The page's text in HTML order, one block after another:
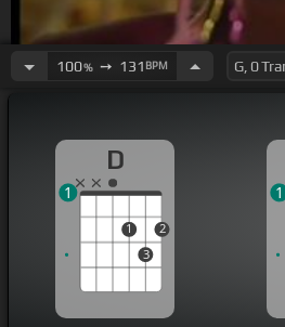
100%➙ 131 BPM
D
1
3
2
1 1